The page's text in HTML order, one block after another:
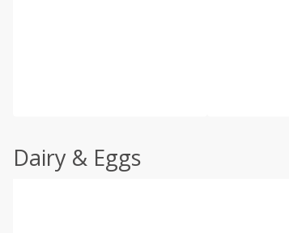
Dairy & Eggs